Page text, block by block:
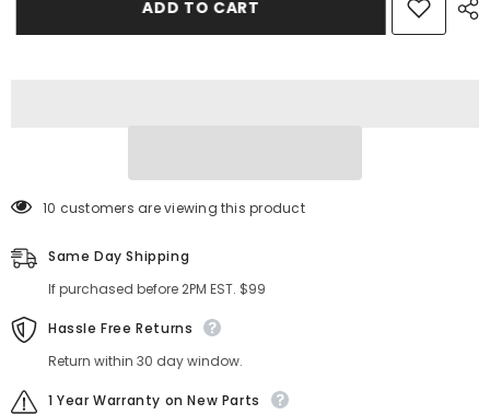
ADD TO CART
10 customers are viewing this product
Same Day Shipping
If purchased before 2PM EST. $99
Hassle Free Returns
Return within 30 day window.
1 Year Warranty on New Parts